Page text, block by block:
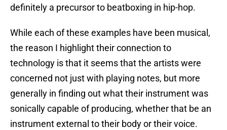
definitely a precursor to beatboxing in hip-hop.
While each of these examples have been musical,
the reason I highlight their connection to
technology is that it seems that the artists were
concerned not just with playing notes, but more
generally in finding out what their instrument was
sonically capable of producing, whether that be an
instrument external to their body or their voice.